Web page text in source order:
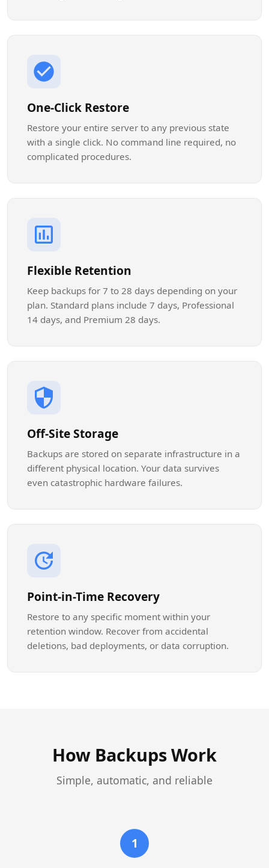
One-Click Restore
Restore your entire server to any previous state
with a single click. No command line required, no
complicated procedures.
Flexible Retention
Keep backups for 7 to 28 days depending on your
plan. Standard plans include 7 days, Professional
14 days, and Premium 28 days.
Off-Site Storage
Backups are stored on separate infrastructure in a
different physical location. Your data survives
even catastrophic hardware failures.
Point-in-Time Recovery
Restore to any specific moment within your
retention window. Recover from accidental
deletions, bad deployments, or data corruption.
How Backups Work
Simple, automatic, and reliable
1